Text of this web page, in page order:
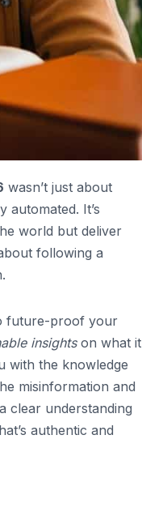
wasn’t just about
automated. It’s
world but deliver
following a
future-proof your
insightson what it
with the knowledge
misinformation and
clear understanding
authentic and